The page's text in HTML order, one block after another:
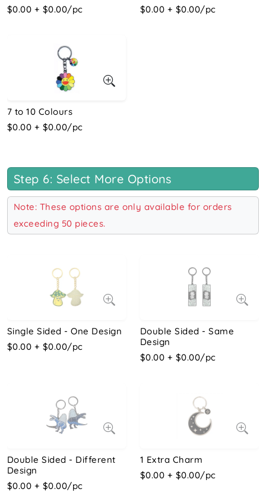
$0.00 + $0.00/pc $0.00 + $0.00/pc
7 to 10 Colours
$0.00 + $0.00/pc
Step 6: Select More Options
Note: These options are only available for orders
exceeding 50 pieces.
Single Sided - One Design
$0.00 + $0.00/pc
Double Sided - Same
Design
$0.00 + $0.00/pc
Double Sided - Different
Design
$0.00 + $0.00/pc
1 Extra Charm
$0.00 + $0.00/pc